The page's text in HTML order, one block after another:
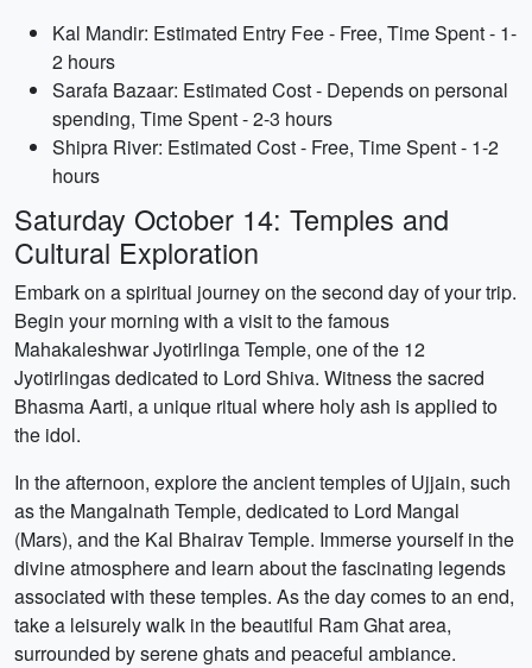
Kal Mandir: Estimated Entry Fee - Free, Time Spent - 1-
2 hours
Sarafa Bazaar: Estimated Cost - Depends on personal
spending, Time Spent - 2-3 hours
Shipra River: Estimated Cost - Free, Time Spent - 1-2
hours
Saturday October 14: Temples and
Cultural Exploration
Embark on a spiritual journey on the second day of your trip.
Begin your morning with a visit to the famous
Mahakaleshwar Jyotirlinga Temple, one of the 12
Jyotirlingas dedicated to Lord Shiva. Witness the sacred
Bhasma Aarti, a unique ritual where holy ash is applied to
the idol.
In the afternoon, explore the ancient temples of Ujjain, such
as the Mangalnath Temple, dedicated to Lord Mangal
(Mars), and the Kal Bhairav Temple. Immerse yourself in the
divine atmosphere and learn about the fascinating legends
associated with these temples. As the day comes to an end,
take a leisurely walk in the beautiful Ram Ghat area,
surrounded by serene ghats and peaceful ambiance.